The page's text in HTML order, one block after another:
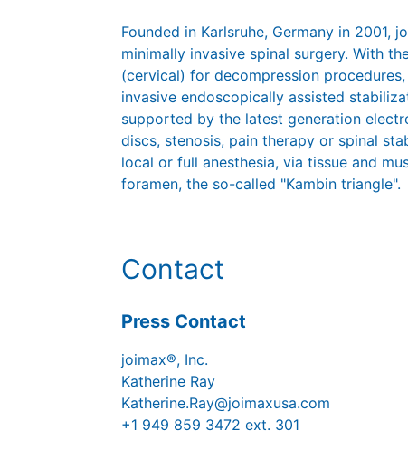
Founded in Karlsruhe, Germany in
minimally invasive spinal surgery. With
(cervical) for decompression
invasive endoscopically assisted
supported by the latest generation
discs, stenosis, pain therapy or spinal
local or full anesthesia, via tissue and
foramen, the so-called "Kambin triangle".
Contact
Press Contact
joimax®, Inc.
Katherine Ray
Katherine.Ray@joimaxusa.com
+1 949 859 3472 ext. 301